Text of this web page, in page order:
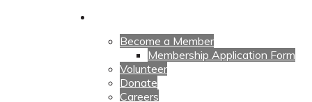
Become a Member
Membership Application Form
Volunteer
Donate
Careers